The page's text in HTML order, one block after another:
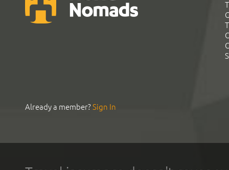
Already a member?Sign In